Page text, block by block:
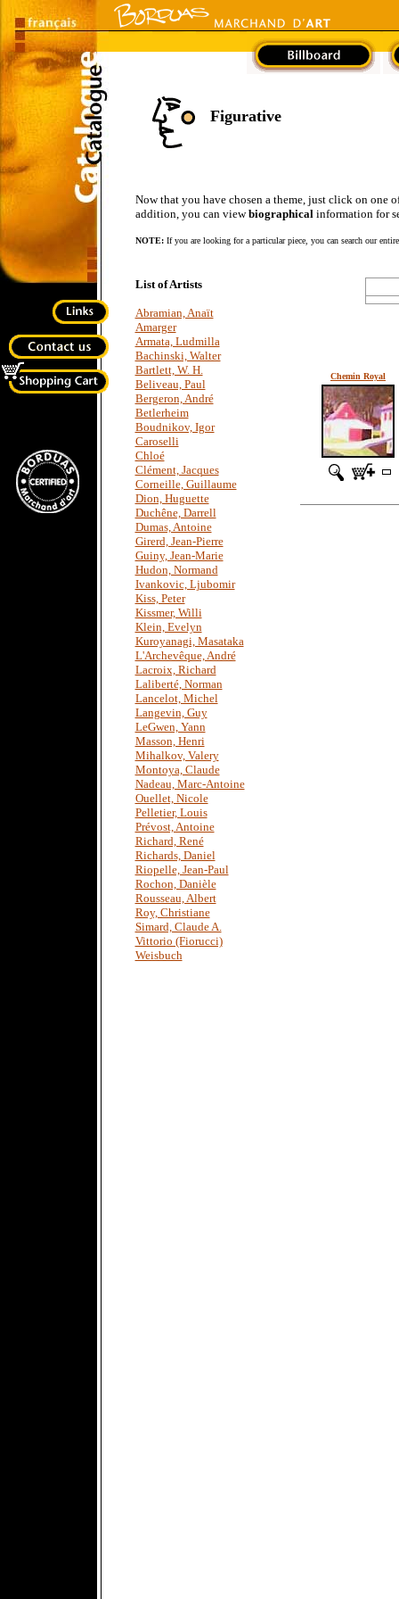
Figurative
Now that you have chosen a theme, just click on one
addition, you can viewbiographicalinformation for
NOTE:If you are looking for a particular piece, you can search our
List of Artists
Abramian, Anaït
Amarger
Armata, Ludmilla
Bachinski, Walter
Bartlett, W. H.
Beliveau, Paul
Bergeron, André
Betlerheim
Boudnikov, Igor
Caroselli
Chloé
Clément, Jacques
Corneille, Guillaume
Dion, Huguette
Duchêne, Darrell
Dumas, Antoine
Girerd, Jean-Pierre
Guiny, Jean-Marie
Hudon, Normand
Ivankovic, Ljubomir
Kiss, Peter
Kissmer, Willi
Klein, Evelyn
Kuroyanagi, Masataka
L'Archevêque, André
Lacroix, Richard
Laliberté, Norman
Lancelot, Michel
Langevin, Guy
LeGwen, Yann
Masson, Henri
Mihalkov, Valery
Montoya, Claude
Nadeau, Marc-Antoine
Ouellet, Nicole
Pelletier, Louis
Prévost, Antoine
Richard, René
Richards, Daniel
Riopelle, Jean-Paul
Rochon, Danièle
Rousseau, Albert
Roy, Christiane
Simard, Claude A.
Vittorio (Fiorucci)
Weisbuch
Chemin Royal